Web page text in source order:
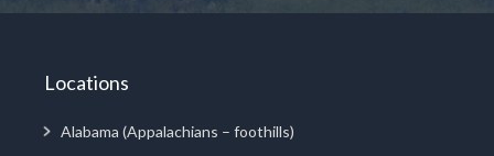
Locations
Alabama (Appalachians – foothills)